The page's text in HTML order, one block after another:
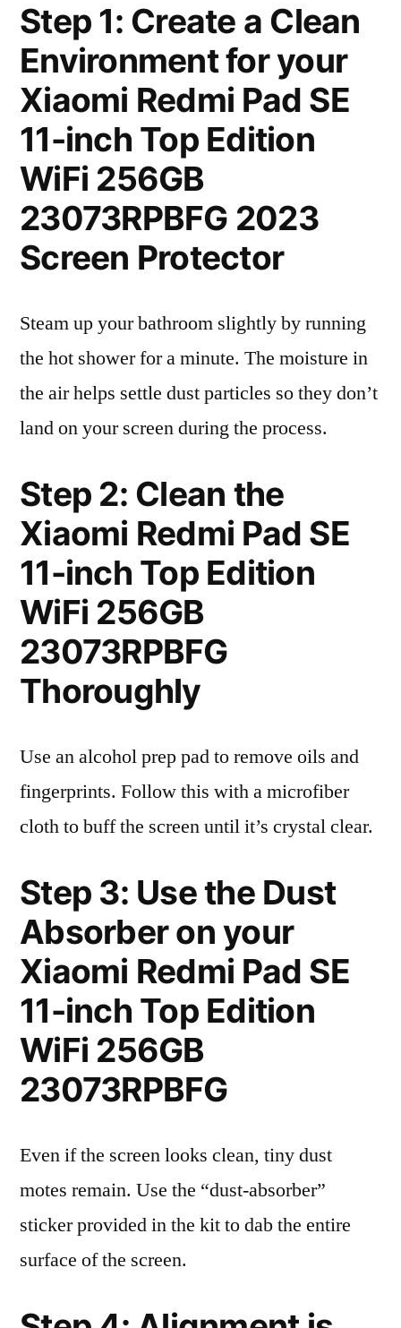
Step 1: Create a Clean
Environment for your
Xiaomi Redmi Pad SE
11-inch Top Edition
WiFi 256GB
23073RPBFG 2023
Screen Protector
Steam up your bathroom slightly by running
the hot shower for a minute. The moisture in
the air helps settle dust particles so they don’t
land on your screen during the process.
Step 2: Clean the
Xiaomi Redmi Pad SE
11-inch Top Edition
WiFi 256GB
23073RPBFG
Thoroughly
Use an alcohol prep pad to remove oils and
fingerprints. Follow this with a microfiber
cloth to buff the screen until it’s crystal clear.
Step 3: Use the Dust
Absorber on your
Xiaomi Redmi Pad SE
11-inch Top Edition
WiFi 256GB
23073RPBFG
Even if the screen looks clean, tiny dust
motes remain. Use the “dust-absorber”
sticker provided in the kit to dab the entire
surface of the screen.